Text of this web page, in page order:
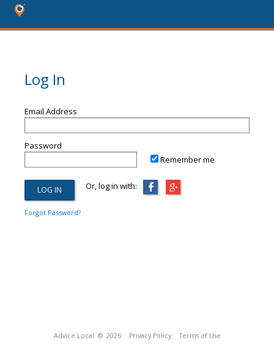
Log In
Email Address
Password
Remember me
Or, log in with:
Forgot Password?
Advice Local © 2026 Privacy Policy Terms of Use